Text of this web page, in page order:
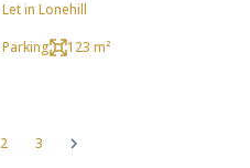
in Lonehill
Parking 123 m²
2 3